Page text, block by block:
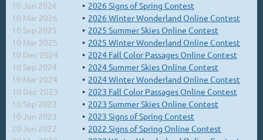
10 Jun 2026
2026 Signs of Spring Contest
10 Mar 2026
2026 Winter Wonderland Online Contest
10 Sep 2025
2025 Summer Skies Online Contest
10 Mar 2025
2025 Winter Wonderland Online Contest
10 Dec 2024
2024 Fall Color Passages Online Contest
10 Sep 2024
2024 Summer Skies Online Contest
10 Mar 2024
2024 Winter Wonderland Online Contest
10 Dec 2023
2023 Fall Color Passages Online Contest
10 Sep 2023
2023 Summer Skies Online Contest
10 Jun 2023
2023 Signs of Spring Contest
20 Jun 2022
2022 Signs of Spring Online Contest